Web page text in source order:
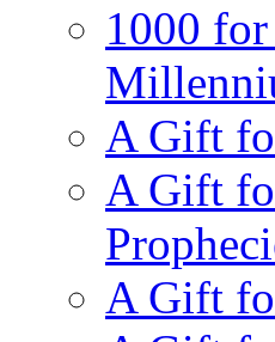
1000
A Gift
A Gift
A Gift